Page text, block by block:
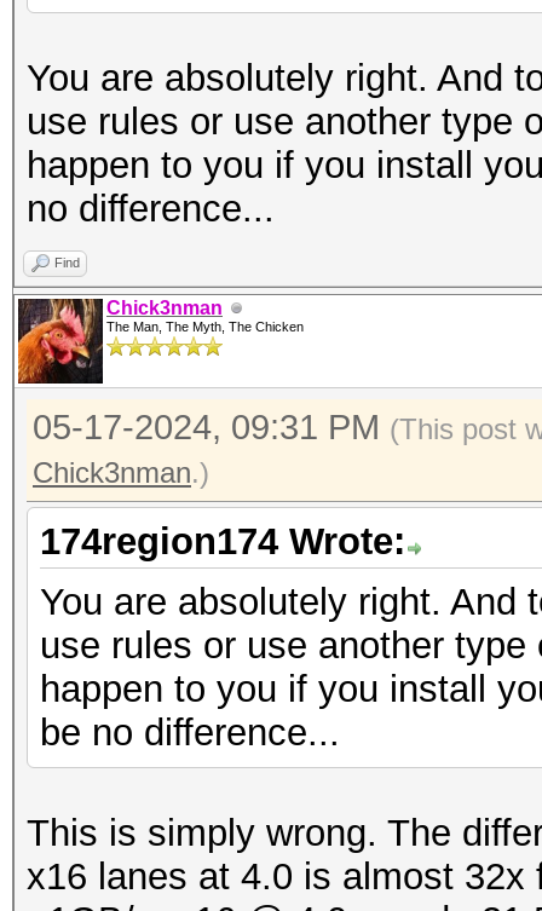
You are absolutely right. And
use rules or use another type
happen to you if you install
no difference...
Find
Chick3nman
The Man, The Myth, The Chicken
05-17-2024, 09:31 PM (This post
Chick3nman.)
174region174 Wrote:
You are absolutely right. And
use rules or use another
happen to you if you install
be no difference...
This is simply wrong. The
x16 lanes at 4.0 is almost